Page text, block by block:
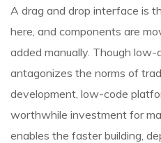
A drag and drop interface is
here, and components are
added manually. Though
antagonizes the norms of
development, low-code
worthwhile investment for
enables the faster building,